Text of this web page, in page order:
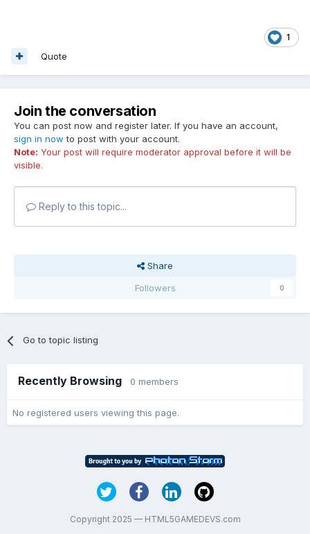
1
Quote
Join the conversation
You can post now and register later. If you have an account,
sign in now to post with your account.
Note: Your post will require moderator approval before it will be
visible.
Reply to this topic...
Share
Followers
0
Go to topic listing
Recently Browsing 0 members
No registered users viewing this page.
Copyright 2025 — HTML5GAMEDEVS.com